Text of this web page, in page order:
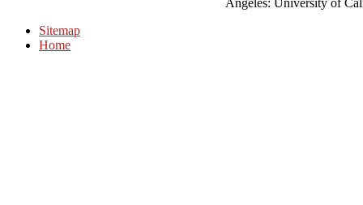
Sitemap
Home